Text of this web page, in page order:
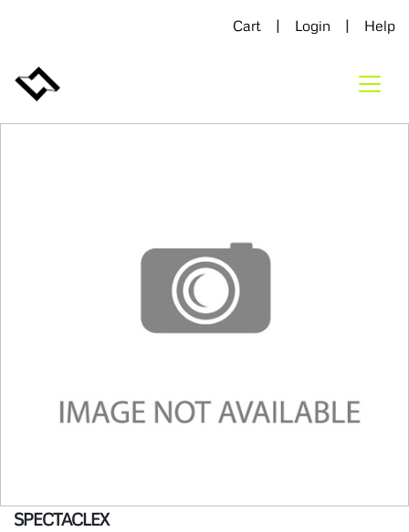
Cart | Login | Help
SPECTACLEX